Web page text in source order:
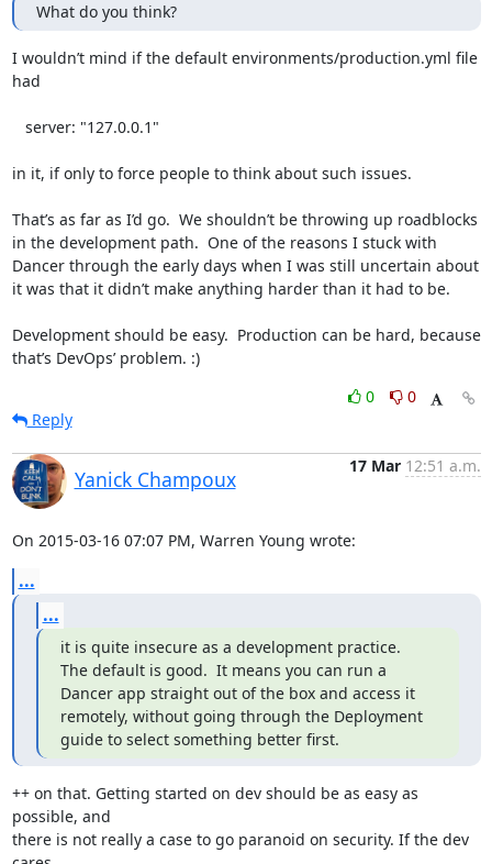
What do you think?
I wouldn’t mind if the default environments/production.yml file
had
in it, if only to force people to think about such issues.
That’s as far as I’d go.  We shouldn’t be throwing up roadblocks
in the development path.  One of the reasons I stuck with
Dancer through the early days when I was still uncertain about
it was that it didn’t make anything harder than it had to be.
Development should be easy.  Production can be hard, because
that’s DevOps’ problem. :)
0
0
Reply
Yanick Champoux
17 Mar 12:51 a.m.
On 2015-03-16 07:07 PM, Warren Young wrote:
...
...
it is quite insecure as a development practice.
The default is good.  It means you can run a
Dancer app straight out of the box and access it
remotely, without going through the Deployment
guide to select something better first.
++ on that. Getting started on dev should be as easy as
possible, and
there is not really a case to go paranoid on security. If the dev